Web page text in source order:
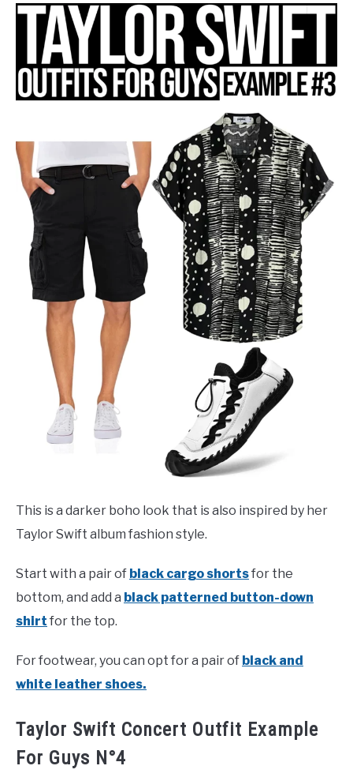
This is a darker boho look that is also inspired by her
Taylor Swift album fashion style.
Start with a pair of black cargo shortsfor the
bottom, and add a black patterned button-down
shirt for the top.
For footwear, you can opt for a pair of black and
white leather shoes.
Taylor Swift Concert Outfit Example
For Guys N°4